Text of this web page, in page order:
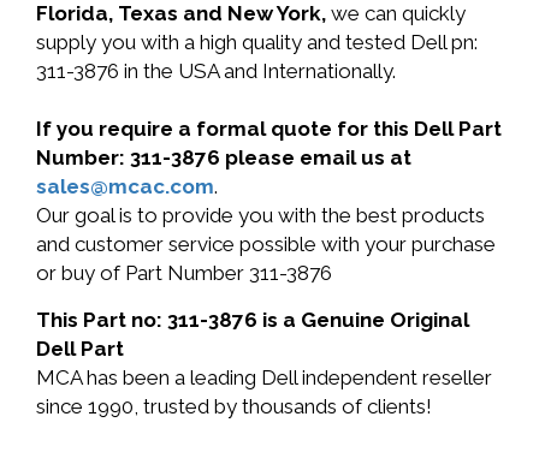
Florida, Texas and New York, we can quickly
supply you with a high quality and tested Dell pn:
311-3876 in the USA and Internationally.
If you require a formal quote for this Dell Part
Number: 311-3876 please email us at
sales@mcac.com.
Our goal is to provide you with the best products
and customer service possible with your purchase
or buy of Part Number 311-3876
This Part no: 311-3876 is a Genuine Original
Dell Part
MCA has been a leading Dell independent reseller
since 1990, trusted by thousands of clients!